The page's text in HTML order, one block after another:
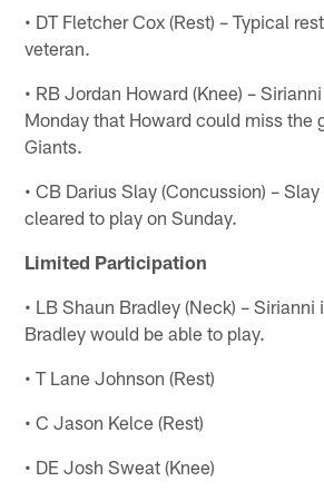
• DT Fletcher Cox (Rest) – Typical
veteran.
• RB Jordan Howard (Knee) –
Monday that Howard could miss the
Giants.
• CB Darius Slay (Concussion) –
cleared to play on Sunday.
Limited Participation
• LB Shaun Bradley (Neck) –
Bradley would be able to play.
• T Lane Johnson (Rest)
• C Jason Kelce (Rest)
• DE Josh Sweat (Knee)